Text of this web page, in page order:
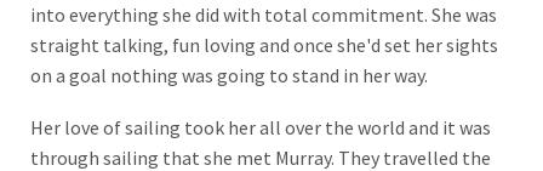
into everything she did with total commitment. She was
straight talking, fun loving and once she'd set her sights
on a goal nothing was going to stand in her way.
Her love of sailing took her all over the world and it was
through sailing that she met Murray. They travelled the